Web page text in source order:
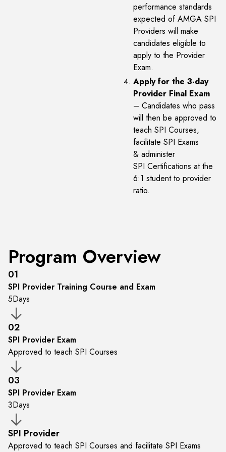
performance standards
expected of AMGA SPI
Providers will make
candidates eligible to
apply to the Provider
Exam.
Apply for the 3-day
Provider Final Exam
– Candidates who pass
will then be approved to
teach SPI Courses,
facilitate SPI Exams
& administer
SPI Certifications at the
6:1 student to provider
ratio.
Program Overview
01
SPI Provider Training Course and Exam
5Days
02
SPI Provider Exam
Approved to teach SPI Courses
03
SPI Provider Exam
3Days
SPI Provider
Approved to teach SPI Courses and facilitate SPI Exams